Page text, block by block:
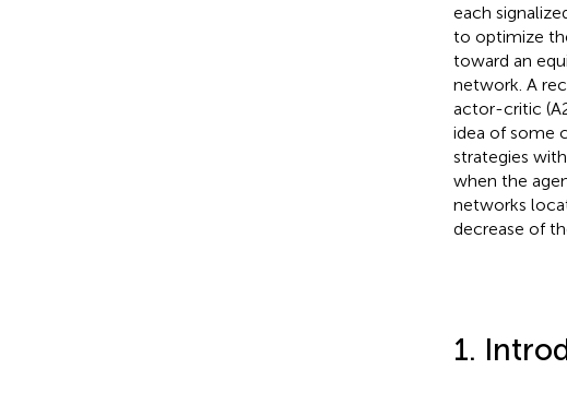
each
to optimize
toward an
network. A
actor-critic
idea of some
strategies
when the
networks
decrease of
1.